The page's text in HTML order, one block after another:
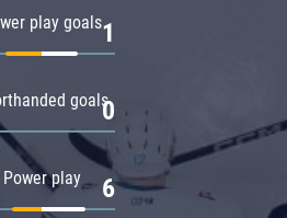
play goals1
goals0
Power play 6